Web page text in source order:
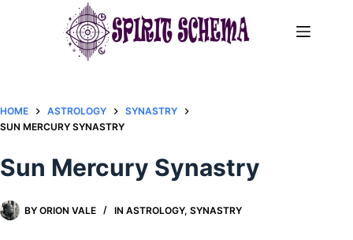
HOME ASTROLOGY
SYNASTRY
SUN MERCURY SYNASTRY
Sun Mercury Synastry
BY ORION VALE IN ASTROLOGY,SYNASTRY